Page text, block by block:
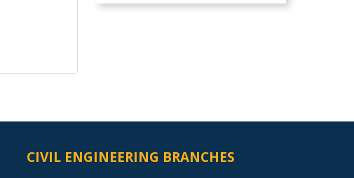
CIVIL ENGINEERING BRANCHES